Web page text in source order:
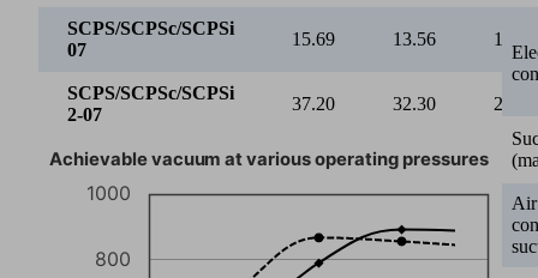
SCPS/SCPSc/SCPSi
07
15.69 13.56 12.28
SCPS/SCPSc/SCPSi
2-07
37.20 32.30 28.10
Achievable vacuum at various operating pressures
800
1000
Air